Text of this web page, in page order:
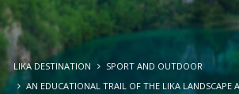
LIKA DESTINATION
SPORT AND OUTDOOR
AN EDUCATIONAL TRAIL OF THE LIKA LANDSCAPE